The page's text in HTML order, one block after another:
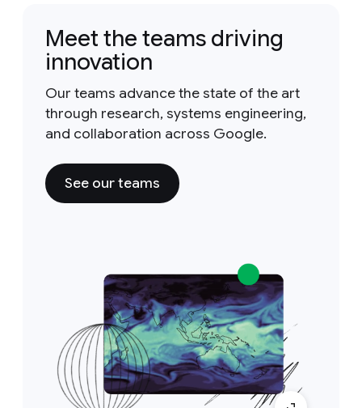
Meet the teams driving
innovation
Our teams advance the state of the art
through research, systems engineering,
and collaboration across Google.
See our teams